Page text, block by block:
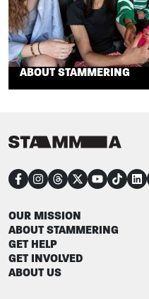
ABOUT STAMMERING
CONNECT
FOOTER
OUR MISSION
ABOUT STAMMERING
GET HELP
GET INVOLVED
ABOUT US